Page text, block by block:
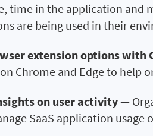
time in the application and
are being used in their
extension optionswith
Chrome and Edge to help
on user activity—
SaaS application